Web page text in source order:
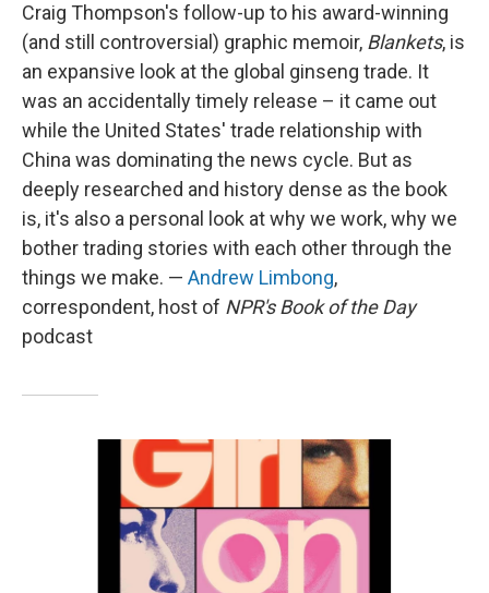
Craig Thompson's follow-up to his award-winning
(and still controversial) graphic memoir, Blankets, is
an expansive look at the global ginseng trade. It
was an accidentally timely release – it came out
while the United States' trade relationship with
China was dominating the news cycle. But as
deeply researched and history dense as the book
is, it's also a personal look at why we work, why we
bother trading stories with each other through the
things we make. — Andrew Limbong,
correspondent, host of NPR's Book of the Day
podcast